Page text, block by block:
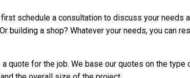
first schedule a consultation to discuss your needs
building a shop? Whatever your needs, you can
quote for the job. We base our quotes on the